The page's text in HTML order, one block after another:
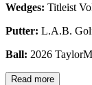
Wedges: Titleist
Putter: L.A.B.
Ball: 2026
Read more